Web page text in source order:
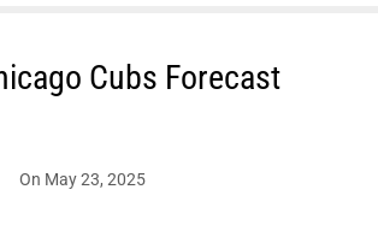
Cubs Forecast
On May 23, 2025